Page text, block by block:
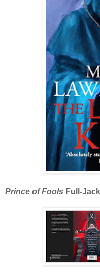
Prince of Fools Full-